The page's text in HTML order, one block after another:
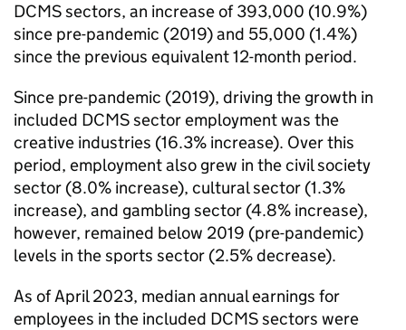
DCMS sectors, an increase of 393,000 (10.9%)
since pre-pandemic (2019) and 55,000 (1.4%)
since the previous equivalent 12-month period.
Since pre-pandemic (2019), driving the growth in
included DCMS sector employment was the
creative industries (16.3% increase). Over this
period, employment also grew in the civil society
sector (8.0% increase), cultural sector (1.3%
increase), and gambling sector (4.8% increase),
however, remained below 2019 (pre-pandemic)
levels in the sports sector (2.5% decrease).
As of April 2023, median annual earnings for
employees in the included DCMS sectors were